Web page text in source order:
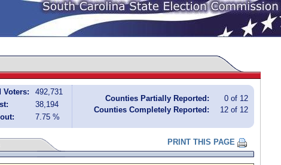
Voters:
492,731
38,194
7.75 %
Counties Partially Reported:
0 of 12
Counties Completely Reported:
12 of 12
PRINT THIS PAGE